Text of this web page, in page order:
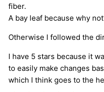
fiber.
A bay leaf because why
Otherwise I followed the
I have 5 stars because it
to easily make changes
which I think goes to the